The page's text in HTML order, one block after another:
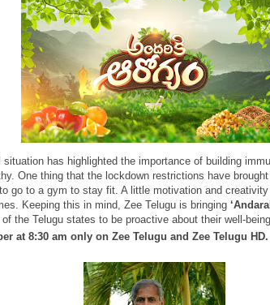
situation has highlighted the importance of building
One thing that the lockdown restrictions have
go to a gym to stay fit. A little motivation and
Keeping this in mind, Zee Telugu is bringing
the Telugu states to be proactive about their well-
at 8:30 am only on Zee Telugu and Zee Telugu HD.